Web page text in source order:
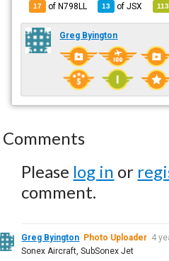
17 of N798LL 13 ofJSX
Greg Byington
Comments
Please log in or
comment.
Greg Byington Photo Uploader 4
Sonex Aircraft, SubSonex Jet